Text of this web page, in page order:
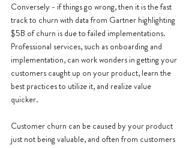
Conversely - if things go wrong, then it is the fast
track to churn with data from Gartner highlighting
$5B of churn is due to failed implementations.
Professional services, such as onboarding and
implementation, can work wonders in getting your
customers caught up on your product, learn the
best practices to utilize it, and realize value
quicker.
Customer churn can be caused by your product
just not being valuable, and often from customers